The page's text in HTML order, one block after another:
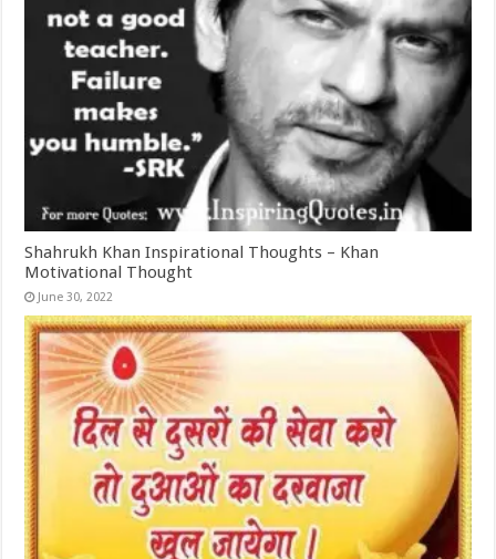
Shahrukh Khan Inspirational Thoughts – Khan
Motivational Thought
June 30, 2022